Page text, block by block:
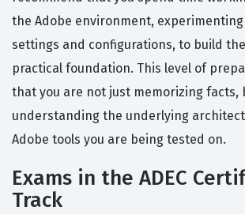
the Adobe environment,
settings and configurations, to build
practical foundation. This level of
that you are not just memorizing facts,
understanding the underlying
Adobe tools you are being tested on.
Exams in the ADEC
Track